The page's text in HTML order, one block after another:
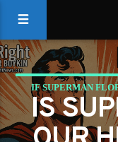
IF SUPERMAN
IS